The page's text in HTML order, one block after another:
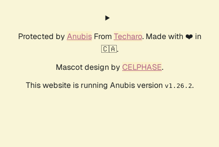
Protected by AnubisFrom Techaro. Made with ❤️ in
🇨🇦.
Mascot design by CELPHASE.
This website is running Anubis version v1.26.2.